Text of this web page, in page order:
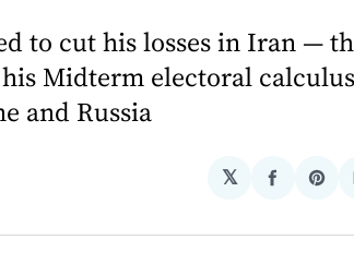
to cut his losses in Iran —
Midterm electoral
and Russia
𝕏
Share